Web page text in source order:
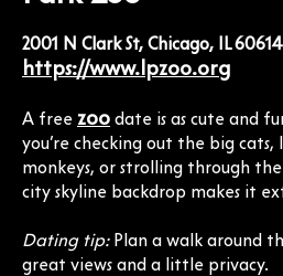
2001 N Clark St, Chicago, IL 60614
https://www.lpzoo.org
A free zoo date is as cute and
you’re checking out the big
monkeys, or strolling through
city skyline backdrop makes it
Dating tip:Plan a walk around
great views and a little privacy.